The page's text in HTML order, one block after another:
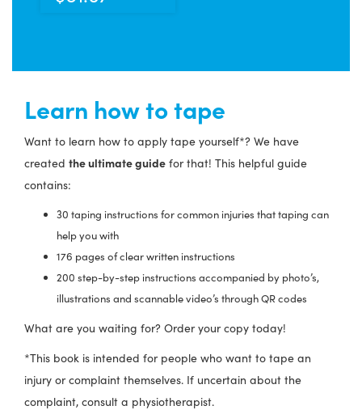
Learn how to tape
Want to learn how to apply tape yourself*? We have
created the ultimate guide for that! This helpful guide
contains:
30 taping instructions for common injuries that taping can
help you with
176 pages of clear written instructions
200 step-by-step instructions accompanied by photo’s,
illustrations and scannable video’s through QR codes
What are you waiting for? Order your copy today!
*This book is intended for people who want to tape an
injury or complaint themselves. If uncertain about the
complaint, consult a physiotherapist.